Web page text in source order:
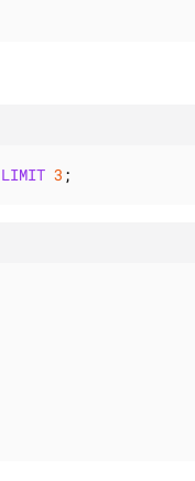
LIMIT 3 ;